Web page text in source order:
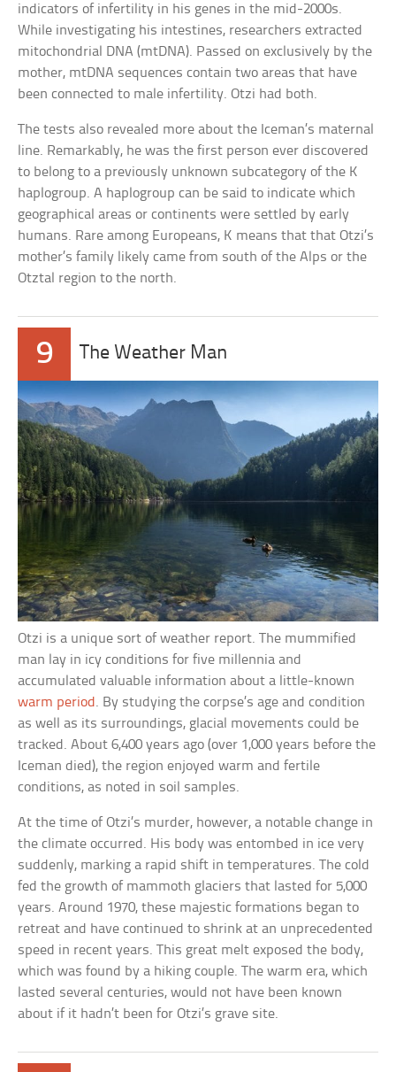
indicators of infertility in his genes in the mid-2000s.
While investigating his intestines, researchers extracted
mitochondrial DNA (mtDNA). Passed on exclusively by the
mother, mtDNA sequences contain two areas that have
been connected to male infertility. Otzi had both.
The tests also revealed more about the Iceman’s maternal
line. Remarkably, he was the first person ever discovered
to belong to a previously unknown subcategory of the K
haplogroup. A haplogroup can be said to indicate which
geographical areas or continents were settled by early
humans. Rare among Europeans, K means that that Otzi’s
mother’s family likely came from south of the Alps or the
Otztal region to the north.
9 The Weather Man
Otzi is a unique sort of weather report. The mummified
man lay in icy conditions for five millennia and
accumulated valuable information about a little-known
warm period . By studying the corpse’s age and condition
as well as its surroundings, glacial movements could be
tracked. About 6,400 years ago (over 1,000 years before the
Iceman died), the region enjoyed warm and fertile
conditions, as noted in soil samples.
At the time of Otzi’s murder, however, a notable change in
the climate occurred. His body was entombed in ice very
suddenly, marking a rapid shift in temperatures. The cold
fed the growth of mammoth glaciers that lasted for 5,000
years. Around 1970, these majestic formations began to
retreat and have continued to shrink at an unprecedented
speed in recent years. This great melt exposed the body,
which was found by a hiking couple. The warm era, which
lasted several centuries, would not have been known
about if it hadn’t been for Otzi’s grave site.